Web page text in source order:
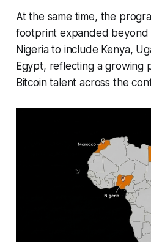
At the same time, the
footprint expanded beyond
Nigeria to include Kenya,
Egypt, reflecting a growing
Bitcoin talent across the